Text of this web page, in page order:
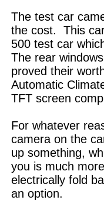
The test car
the cost. This
500 test car
The rear
proved their
Automatic
TFT screen
For whatever
camera on the
up something,
you is much
electrically fold
an option.